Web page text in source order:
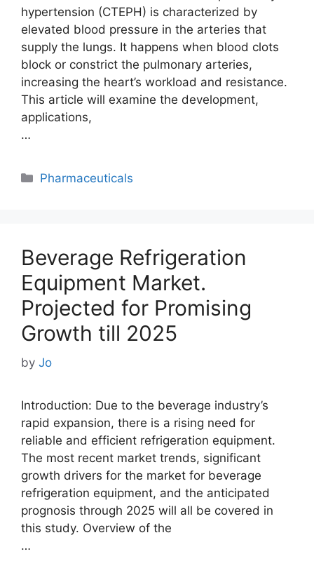
hypertension (CTEPH) is characterized by
elevated blood pressure in the arteries that
supply the lungs. It happens when blood clots
block or constrict the pulmonary arteries,
increasing the heart’s workload and resistance.
This article will examine the development,
applications,
…
Categories
Pharmaceuticals
Beverage Refrigeration
Equipment Market.
Projected for Promising
Growth till 2025
by Jo
Introduction: Due to the beverage industry’s
rapid expansion, there is a rising need for
reliable and efficient refrigeration equipment.
The most recent market trends, significant
growth drivers for the market for beverage
refrigeration equipment, and the anticipated
prognosis through 2025 will all be covered in
this study. Overview of the
…